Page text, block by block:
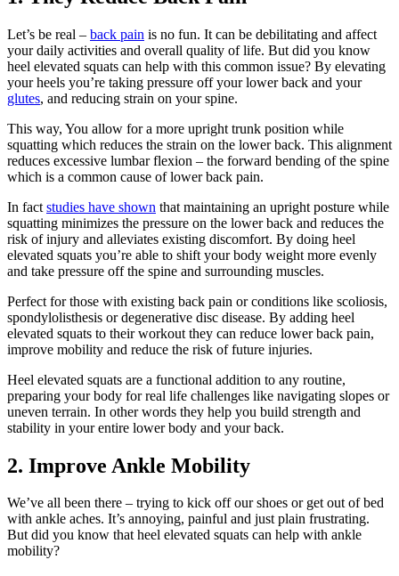
Let’s be real – back pain is no fun. It can be debilitating and affect
your daily activities and overall quality of life. But did you know
heel elevated squats can help with this common issue? By elevating
your heels you’re taking pressure off your lower back and your
glutes, and reducing strain on your spine.
This way, You allow for a more upright trunk position while
squatting which reduces the strain on the lower back. This alignment
reduces excessive lumbar flexion – the forward bending of the spine
which is a common cause of lower back pain.
In fact studies have shown that maintaining an upright posture while
squatting minimizes the pressure on the lower back and reduces the
risk of injury and alleviates existing discomfort. By doing heel
elevated squats you’re able to shift your body weight more evenly
and take pressure off the spine and surrounding muscles.
Perfect for those with existing back pain or conditions like scoliosis,
spondylolisthesis or degenerative disc disease. By adding heel
elevated squats to their workout they can reduce lower back pain,
improve mobility and reduce the risk of future injuries.
Heel elevated squats are a functional addition to any routine,
preparing your body for real life challenges like navigating slopes or
uneven terrain. In other words they help you build strength and
stability in your entire lower body and your back.
2. Improve Ankle Mobility
We’ve all been there – trying to kick off our shoes or get out of bed
with ankle aches. It’s annoying, painful and just plain frustrating.
But did you know that heel elevated squats can help with ankle
mobility?